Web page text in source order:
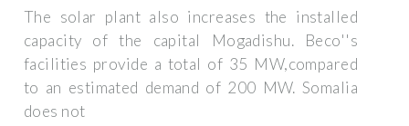
The solar plant also increases the installed
capacity of the capital Mogadishu. Beco''s
facilities provide a total of 35 MW,compared
to an estimated demand of 200 MW. Somalia
does not